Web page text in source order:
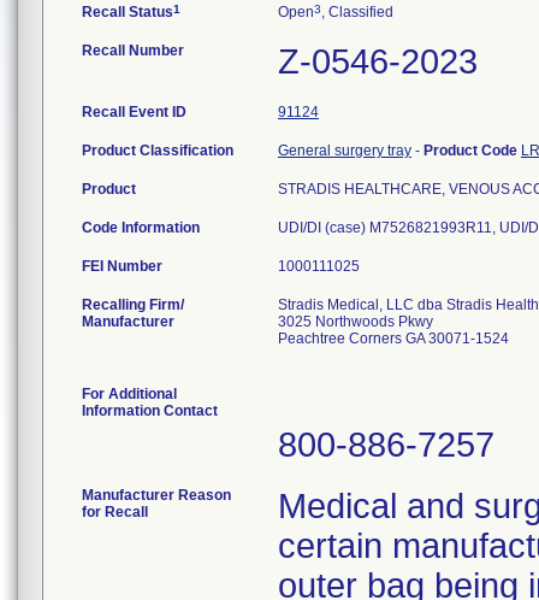
Recall Status1 Open3, Classified
Recall Number Z-0546-2023
Recall Event ID 91124
Product Classification General surgery tray - Product Code
Product STRADIS HEALTHCARE, VENOUS
Code Information UDI/DI (case) M7526821993R11,
FEI Number
Recalling Firm/
Manufacturer
Stradis Medical, LLC dba Stradis
3025 Northwoods Pkwy
Peachtree Corners GA 30071-1524
For Additional
Information Contact
800-886-7257
Manufacturer Reason
for Recall
Medical and
certain
outer bag being